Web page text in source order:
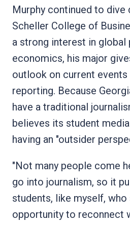
Murphy continued to dive
Scheller College of
a strong interest in global
economics, his major
outlook on current events
reporting. Because
have a traditional
believes its student
having an "outsider
"Not many people come
go into journalism, so it
students, like myself, who
opportunity to reconnect